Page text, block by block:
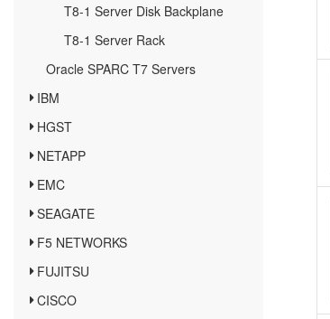
T8-1 Server Disk Backplane
T8-1 Server Rack
Oracle SPARC T7 Servers
IBM
HGST
NETAPP
EMC
SEAGATE
F5 NETWORKS
FUJITSU
CISCO